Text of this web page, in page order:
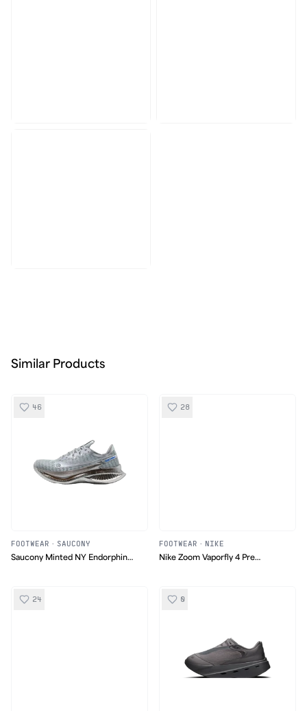
Similar Products
46
FOOTWEAR · SAUCONY
Saucony Minted NY Endorphin
28
FOOTWEAR · NIKE
Nike Zoom Vaporfly 4 Pre
24 0